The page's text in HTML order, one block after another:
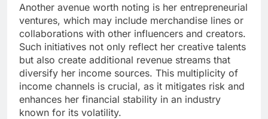
Another avenue worth noting is her entrepreneurial
ventures, which may include merchandise lines or
collaborations with other influencers and creators.
Such initiatives not only reflect her creative talents
but also create additional revenue streams that
diversify her income sources. This multiplicity of
income channels is crucial, as it mitigates risk and
enhances her financial stability in an industry
known for its volatility.